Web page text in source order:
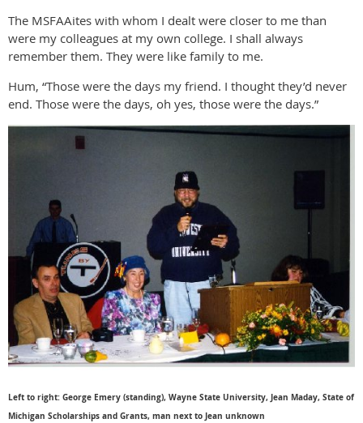
The MSFAAites with whom I dealt were closer to me than
were my colleagues at my own college. I shall always
remember them. They were like family to me.
Hum, “Those were the days my friend. I thought they’d never
end. Those were the days, oh yes, those were the days.”
Left to right: George Emery (standing), Wayne State University, Jean Maday, State of
Michigan Scholarships and Grants, man next to Jean unknown